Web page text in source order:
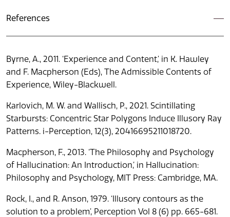
References
Byrne, A., 2011. ‘Experience and Content,’ in K. Hawley
and F. Macpherson (Eds), The Admissible Contents of
Experience, Wiley-Blackwell.
Karlovich, M. W. and Wallisch, P., 2021. Scintillating
Starbursts: Concentric Star Polygons Induce Illusory Ray
Patterns. i-Perception, 12(3), 20416695211018720.
Macpherson, F., 2013. ‘The Philosophy and Psychology
of Hallucination: An Introduction,’ in Hallucination:
Philosophy and Psychology, MIT Press: Cambridge, MA.
Rock, I., and R. Anson, 1979. ‘Illusory contours as the
solution to a problem’, Perception Vol 8 (6) pp. 665-681.